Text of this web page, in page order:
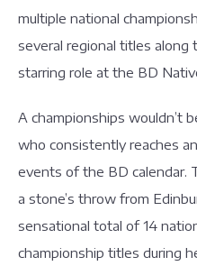
multiple national
several regional titles along
starring role at the BD
A championships wouldn’t
who consistently reaches
events of the BD calendar.
a stone’s throw from
sensational total of 14
championship titles during